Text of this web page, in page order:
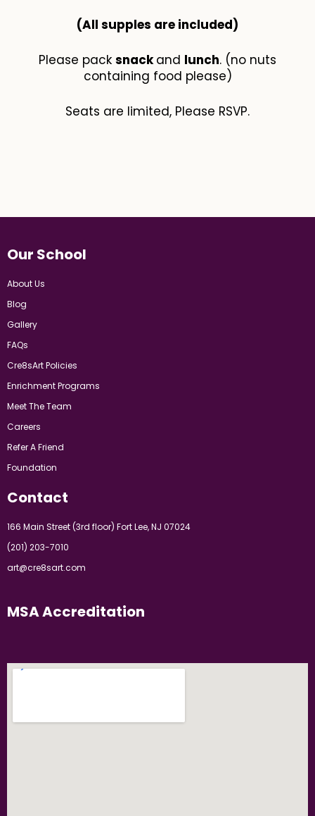
(All supples are included​)
Please pack snackand lunch. (no nuts
containing food please)
Seats are limited, Please RSVP.
Our School
About Us
Blog
Gallery
FAQs
Cre8sArt Policies
Enrichment Programs
Meet The Team
Careers
Refer A Friend
Foundation
Contact
166 Main Street (3rd floor) Fort Lee, NJ 07024
(201) 203-7010
art@cre8sart.com
MSA Accreditation